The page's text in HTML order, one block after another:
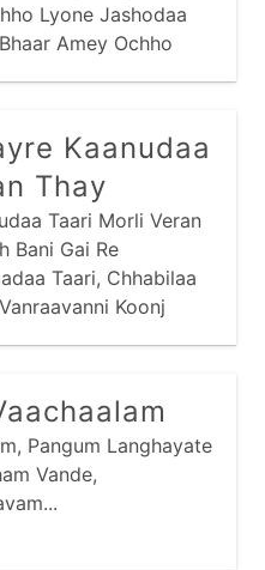
Lyone Jashodaa
Amey Ochho
Kaanudaa
Thay
Taari Morli Veran
Bani Gai Re
Taari, Chhabilaa
Koonj
Pangum Langhayate
Vande,